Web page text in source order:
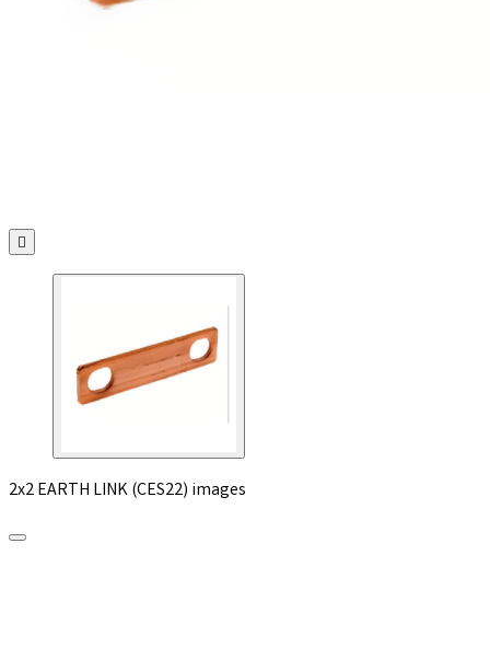

2x2 EARTH LINK (CES22) images